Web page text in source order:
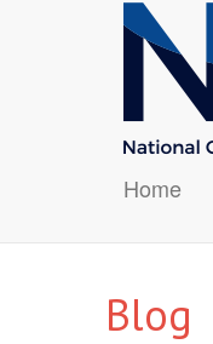
Home
Blog